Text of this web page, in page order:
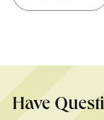
Have